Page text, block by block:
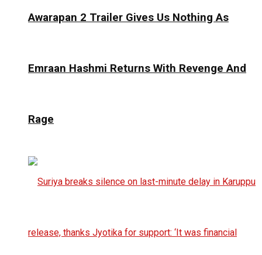
Awarapan 2 Trailer Gives Us Nothing As
Emraan Hashmi Returns With Revenge And
Rage